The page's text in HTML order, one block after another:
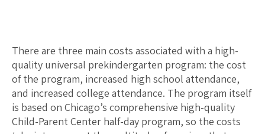
There are three main costs associated with a high-
quality universal prekindergarten program: the cost
of the program, increased high school attendance,
and increased college attendance. The program itself
is based on Chicago’s comprehensive high-quality
Child-Parent Center half-day program, so the costs